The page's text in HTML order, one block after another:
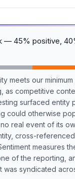
— 45% positive,
meets our
competitive
surfaced entity
could otherwise
real event of its
cross-
measures
of the reporting,
syndicated